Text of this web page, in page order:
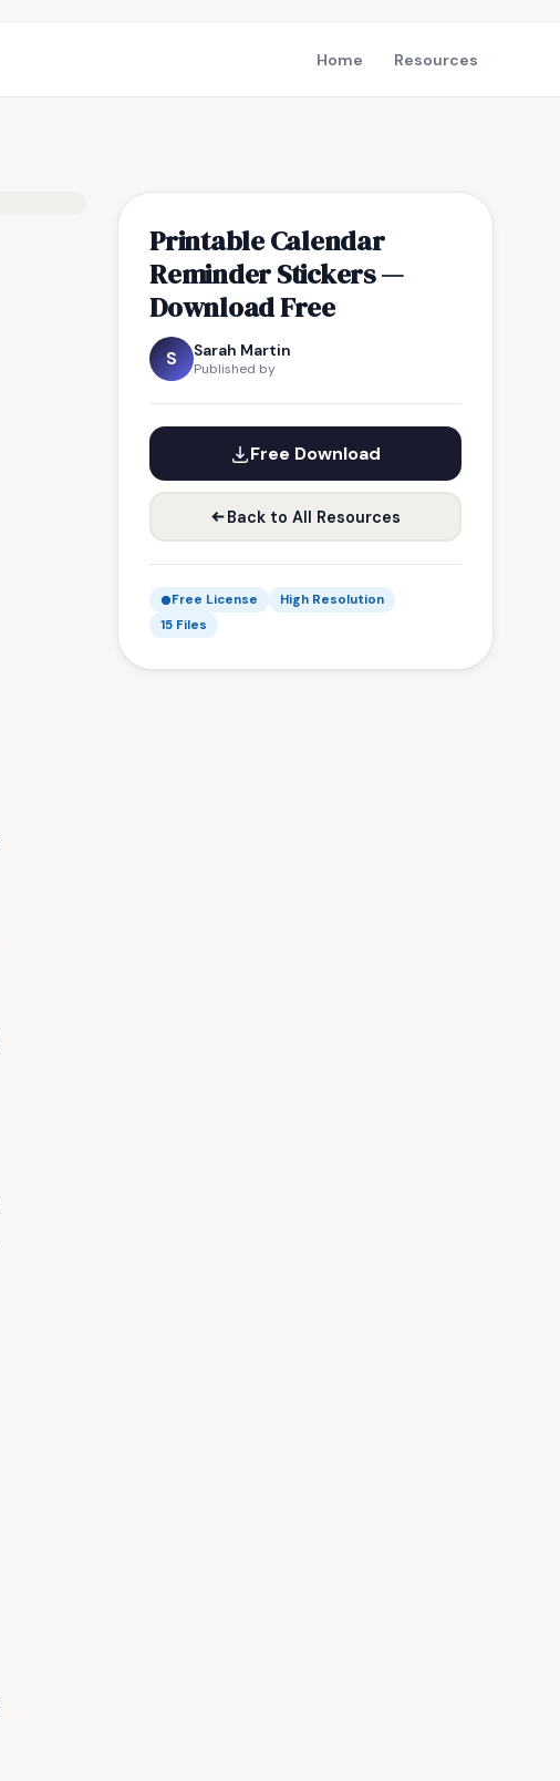
Home Resources
Printable Calendar
Reminder Stickers —
Download Free
S Sarah Martin
Published by
Free Download
Back to All Resources
Free License
High Resolution
15 Files